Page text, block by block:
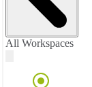
All Workspaces